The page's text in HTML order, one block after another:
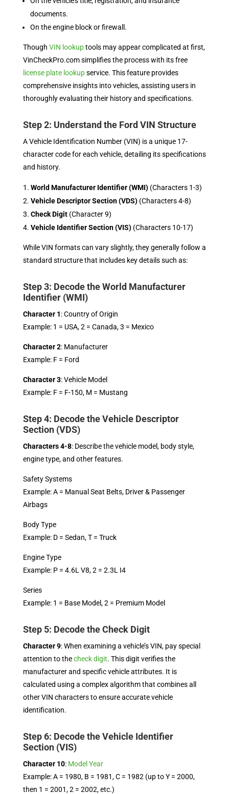
documents.
On the engine block or firewall.
Though VIN lookuptools may appear complicated at first,
VinCheckPro.com simplifies the process with its free
license plate lookupservice. This feature provides
comprehensive insights into vehicles, assisting users in
thoroughly evaluating their history and specifications.
Step 2: Understand the Ford VIN Structure
A Vehicle Identification Number (VIN) is a unique 17-
character code for each vehicle, detailing its specifications
and history.
World Manufacturer Identifier (WMI)(Characters 1-3)
Vehicle Descriptor Section (VDS)(Characters 4-8)
Check Digit(Character 9)
Vehicle Identifier Section (VIS)(Characters 10-17)
While VIN formats can vary slightly, they generally follow a
standard structure that includes key details such as:
Step 3: Decode the World Manufacturer
Identifier (WMI)
Character 1: Country of Origin
Example: 1 = USA, 2 = Canada, 3 = Mexico
Character 2: Manufacturer
Example: F = Ford
Character 3: Vehicle Model
Example: F = F-150, M = Mustang
Step 4: Decode the Vehicle Descriptor
Section (VDS)
Characters 4-8: Describe the vehicle model, body style,
engine type, and other features.
Safety Systems
Example: A = Manual Seat Belts, Driver & Passenger
Airbags
Body Type
Example: D = Sedan, T = Truck
Engine Type
Example: P = 4.6L V8, 2 = 2.3L I4
Series
Example: 1 = Base Model, 2 = Premium Model
Step 5: Decode the Check Digit
Character 9: When examining a vehicle’s VIN, pay special
attention to thecheck digit. This digit verifies the
manufacturer and specific vehicle attributes. It is
calculated using a complex algorithm that combines all
other VIN characters to ensure accurate vehicle
identification.
Step 6: Decode the Vehicle Identifier
Section (VIS)
Character 10: Model Year
Example: A = 1980, B = 1981, C = 1982 (up to Y = 2000,
then 1 = 2001, 2 = 2002, etc.)